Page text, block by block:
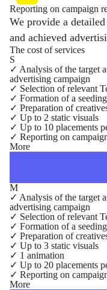
Reporting on campaign
We provide a
and achieved
The cost of services
S
✓ Analysis of the target
advertising campaign
✓ Selection of relevant
✓ Formation of a
✓ Preparation of
✓ Up to 2 static visuals
✓ Up to 10 placements
✓ Reporting on
More
M
✓ Analysis of the target
advertising campaign
✓ Selection of relevant
✓ Formation of a
✓ Preparation of
✓ Up to 3 static visuals
✓ 1 animation
✓ Up to 20 placements
✓ Reporting on
More